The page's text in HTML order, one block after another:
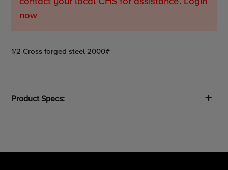
now
1/2 Cross forged steel 2000#
Product Specs: